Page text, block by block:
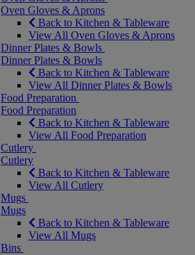
Oven Gloves & Aprons
Back to Kitchen & Tableware
View All Oven Gloves & Aprons
Dinner Plates & Bowls
Dinner Plates & Bowls
Back to Kitchen & Tableware
View All Dinner Plates & Bowls
Food Preparation
Food Preparation
Back to Kitchen & Tableware
View All Food Preparation
Cutlery
Cutlery
Back to Kitchen & Tableware
View All Cutlery
Mugs
Mugs
Back to Kitchen & Tableware
View All Mugs
Bins